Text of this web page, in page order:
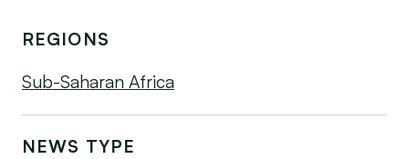
REGIONS
Sub-Saharan Africa
NEWS TYPE